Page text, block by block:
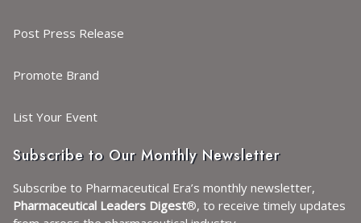
Post Press Release
Promote Brand
List Your Event
Subscribe to Our Monthly Newsletter
Subscribe to Pharmaceutical Era’s monthly newsletter,
Pharmaceutical Leaders Digest®, to receive timely updates